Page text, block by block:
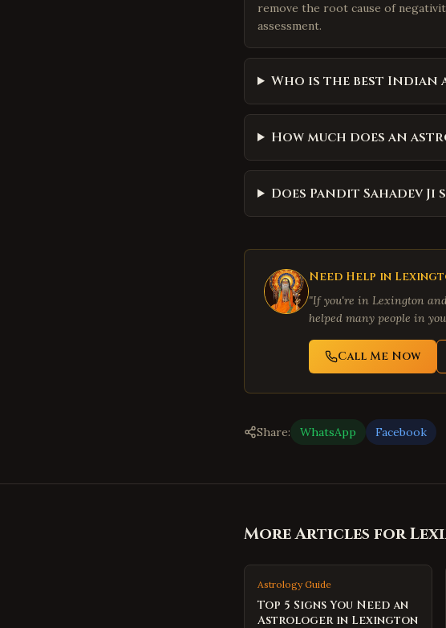
remove the root cause of
assessment.
Who is the best
How much does an
Does Pandit Sahadev
Need Help in
"If you're in Lexington
helped many people in
Call Me Now
Share: WhatsApp Facebook
More Articles for
Astrology Guide
Top 5 Signs You Need an
Astrologer in Lexington